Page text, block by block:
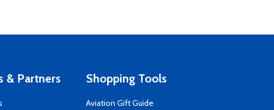
& Partners Shopping Tools
Aviation Gift Guide